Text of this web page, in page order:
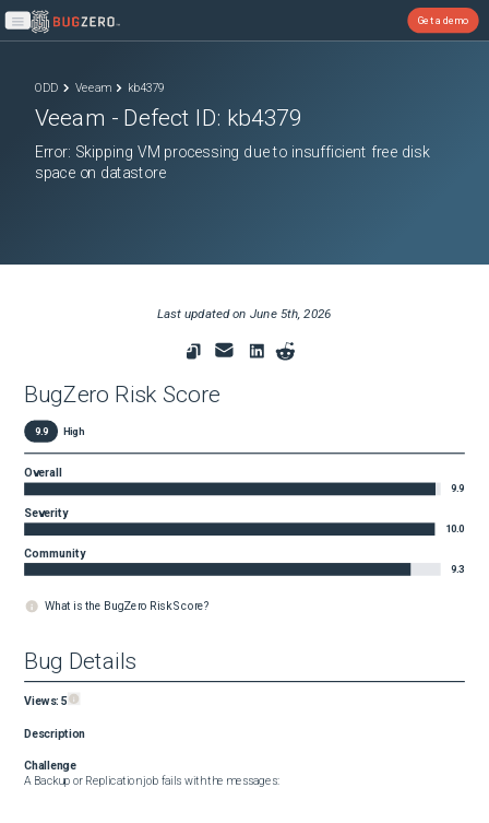
Open main menu
Get a demo
ODD Veeam kb4379
Veeam - Defect ID: kb4379
Error: Skipping VM processing due to insufficient free disk
space on datastore
Last updated on June 5th, 2026
BugZero Risk Score
9.9 High
Overall
9.9
Severity
10.0
Community
9.3
What is the BugZero Risk Score?
Bug Details
Views:5
Description
Challenge
A Backup or Replication job fails with the messages: